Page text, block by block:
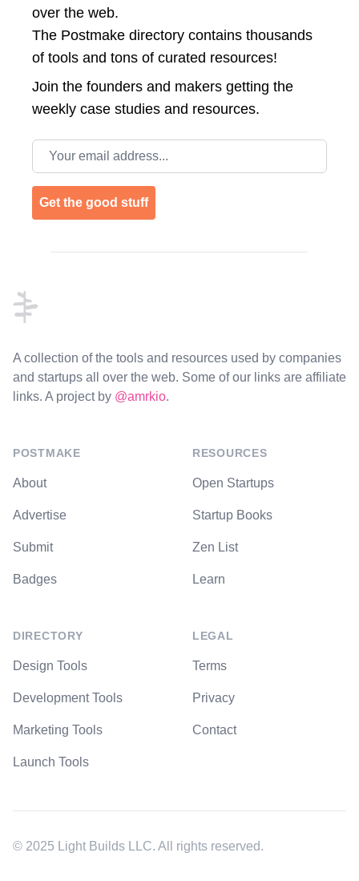
over the web.
The Postmake directory contains thousands
of tools and tons of curated resources!
Join the founders and makers getting the
weekly case studies and resources.
Email address
Get the good stuff
A collection of the tools and resources used by companies
and startups all over the web. Some of our links are affiliate
links. A project by @amrkio.
POSTMAKE
About
Advertise
Submit
Badges
DIRECTORY
Design Tools
Development Tools
Marketing Tools
Launch Tools
RESOURCES
Open Startups
Startup Books
Zen List
Learn
LEGAL
Terms
Privacy
Contact
© 2025 Light Builds LLC. All rights reserved.